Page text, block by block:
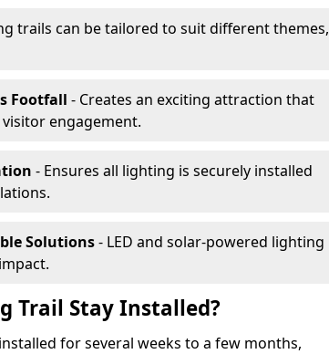
trails can be tailored to suit different themes,
Footfall - Creates an exciting attraction that
engagement.
- Ensures all lighting is securely installed
Solutions- LED and solar-powered lighting
Trail Stay Installed?
for several weeks to a few months,